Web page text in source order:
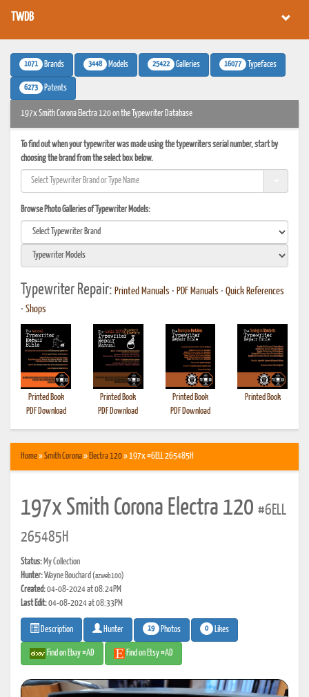
TWDB
1071 Brands 3448 Models 25422 Galleries 16077 Typefaces
6273 Patents
197x Smith Corona Electra 120 on the Typewriter Database
To find out when your typewriter was made using the typewriters serial number, start by
choosing the brand from the select box below.
Browse Photo Galleries of Typewriter Models:
Typewriter Repair: Printed Manuals • PDF Manuals • Quick References
• Shops
Printed Book
PDF Download
Printed Book
PDF Download
Printed Book
PDF Download
Printed Book
Home»Smith Corona» Electra 120» 197x #6ELL 265485H
197x Smith Corona Electra 120 #6ELL
265485H
Status: My Collection
Hunter:Wayne Bouchard(azweb100)
Created:04-08-2024 at 08:24PM
Last Edit:04-08-2024 at 08:33PM
Description Hunter 19 Photos 0 Likes
Find on Ebay #AD Find on Etsy #AD